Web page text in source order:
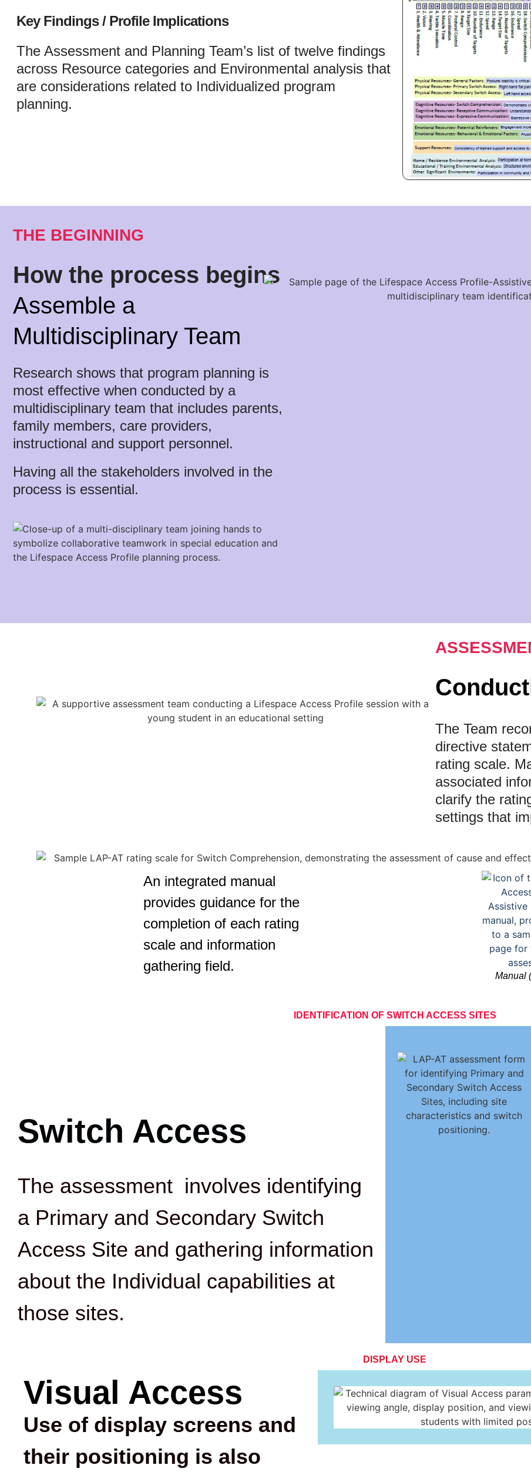
Key Findings / Profile Implications
The Assessment and Planning Team’s list of twelve findings
across Resource categories and Environmental analysis that
are considerations related to Individualized program
planning.
THE BEGINNING
How the process begins
Assemble a
Multidisciplinary Team
Research shows that program planning is
most effective when conducted by a
multidisciplinary team that includes parents,
family members, care providers,
instructional and support personnel.
Having all the stakeholders involved in the
process is essential.
The Team
directive
rating scale.
associated
clarify the
settings that
An integrated manual
provides guidance for the
completion of each rating
scale and information
gathering field.
Manual
IDENTIFICATION OF SWITCH ACCESS SITES
Switch Access
The assessment involves identifying
a Primary and Secondary Switch
Access Site and gathering information
about the Individual capabilities at
those sites.
DISPLAY USE
Visual Access
Use of display screens and
their positioning is also